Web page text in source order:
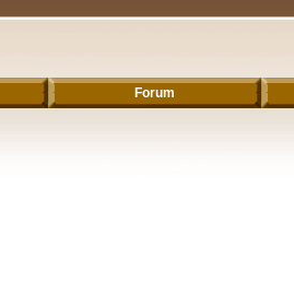
Forum